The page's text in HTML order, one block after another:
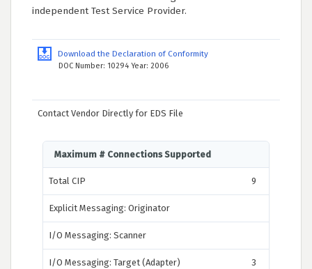
independent Test Service Provider.
Download the Declaration of Conformity
DOC Number: 10294 Year: 2006
Contact Vendor Directly for EDS File
Maximum # Connections Supported
Total CIP 9
Explicit Messaging: Originator
I/O Messaging: Scanner
I/O Messaging: Target (Adapter) 3